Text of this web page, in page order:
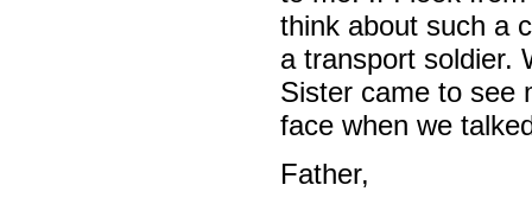
think about such a
a transport soldier.
Sister came to see
face when we
Father,